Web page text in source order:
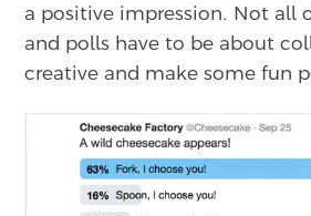
a positive impression. Not all
and polls have to be about
creative and make some fun